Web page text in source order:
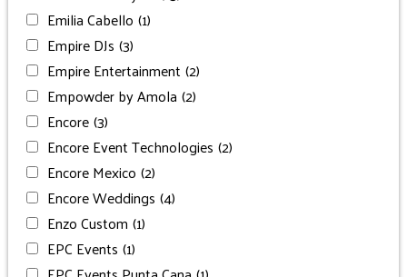
Emilia Cabello (1)
Empire DJs (3)
Empire Entertainment (2)
Empowder by Amola (2)
Encore(3)
Encore Event Technologies (2)
Encore Mexico (2)
Encore Weddings (4)
Enzo Custom (1)
EPC Events (1)